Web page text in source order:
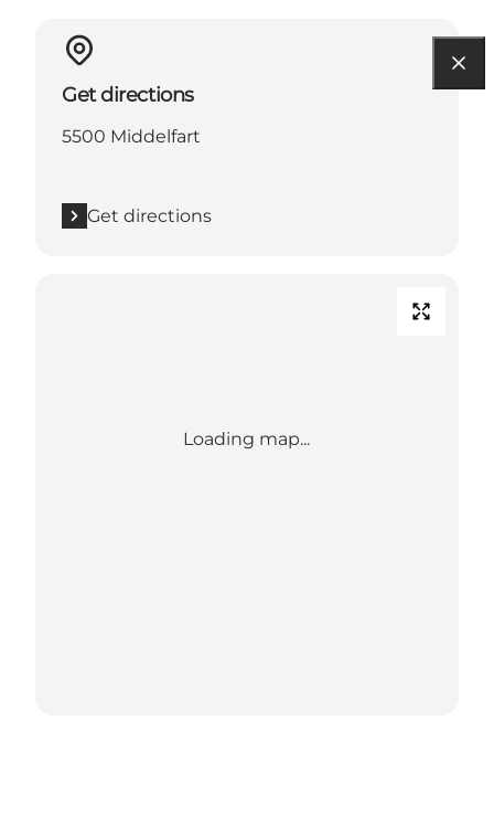
Get directions
5500 Middelfart
Get directions
Loading map...